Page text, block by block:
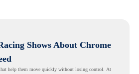
Shows About Chrome
help them move quickly without losing control. At